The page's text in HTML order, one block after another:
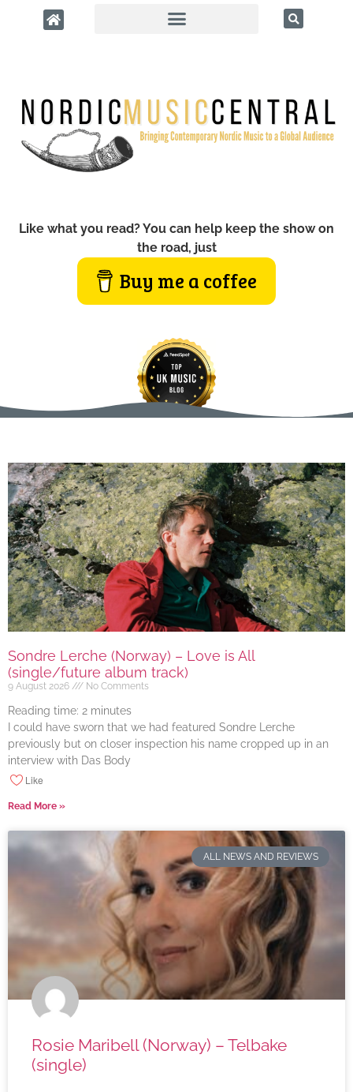
Like what you read? You can help keep the show on
the road, just
Buy me a coffee
Sondre Lerche (Norway) – Love is All
(single/future album track)
9 August 2026 No Comments
Reading time: 2 minutes
I could have sworn that we had featured Sondre Lerche
previously but on closer inspection his name cropped up in an
interview with Das Body
Like
Read More »
ALL NEWS AND REVIEWS
Rosie Maribell (Norway) – Telbake
(single)